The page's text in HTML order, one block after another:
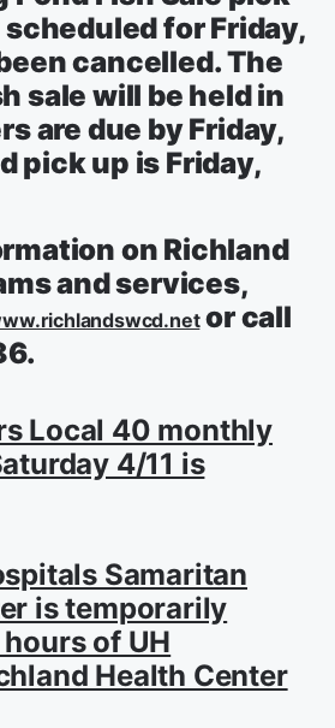
for Friday,
cancelled. The
sale will be held in
are due by Friday,
pick up is Friday,
on Richland
and services,
or call
Local 40 monthly
4/11 is
Samaritan
is temporarily
of UH
Health Center